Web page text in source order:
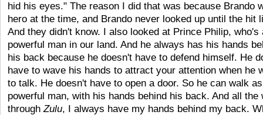
hid his eyes." The reason I did that was because Brando
hero at the time, and Brando never looked up until the hit
And they didn't know. I also looked at Prince Philip, who's
powerful man in our land. And he always has his hands
his back because he doesn't have to defend himself. He
have to wave his hands to attract your attention when he
to talk. He doesn't have to open a door. So he can walk
powerful man, with his hands behind his back. And all the
throughZulu, I always have my hands behind my back.